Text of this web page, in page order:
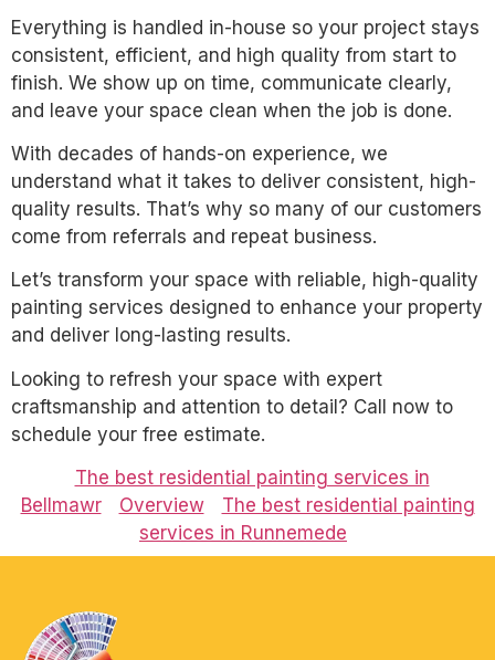
Everything is handled in-house so your project stays
consistent, efficient, and high quality from start to
finish. We show up on time, communicate clearly,
and leave your space clean when the job is done.
With decades of hands-on experience, we
understand what it takes to deliver consistent, high-
quality results. That’s why so many of our customers
come from referrals and repeat business.
Let’s transform your space with reliable, high-quality
painting services designed to enhance your property
and deliver long-lasting results.
Looking to refresh your space with expert
craftsmanship and attention to detail? Call now to
schedule your free estimate.
The best residential painting services in
Bellmawr
Overview
The best residential painting
services in Runnemede